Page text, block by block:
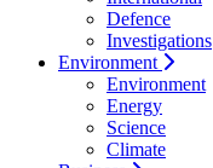
Defence
Investigations
Environment
Environment
Energy
Science
Climate